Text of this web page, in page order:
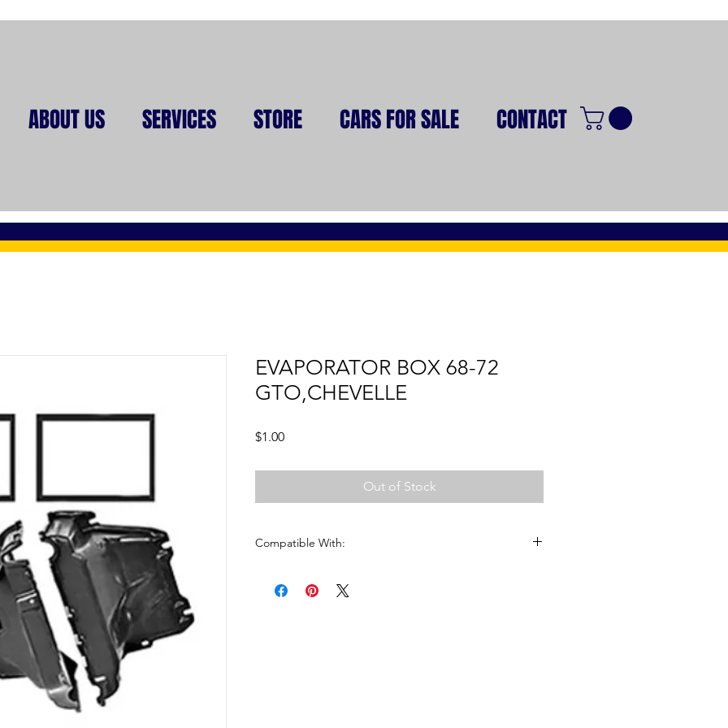
ABOUT US SERVICES STORE CARS FOR SALE CONTACT
EVAPORATOR BOX 68-72
GTO,CHEVELLE
$1.00Price
Out of Stock
Compatible With:
EL CAMINO1968 - 1972